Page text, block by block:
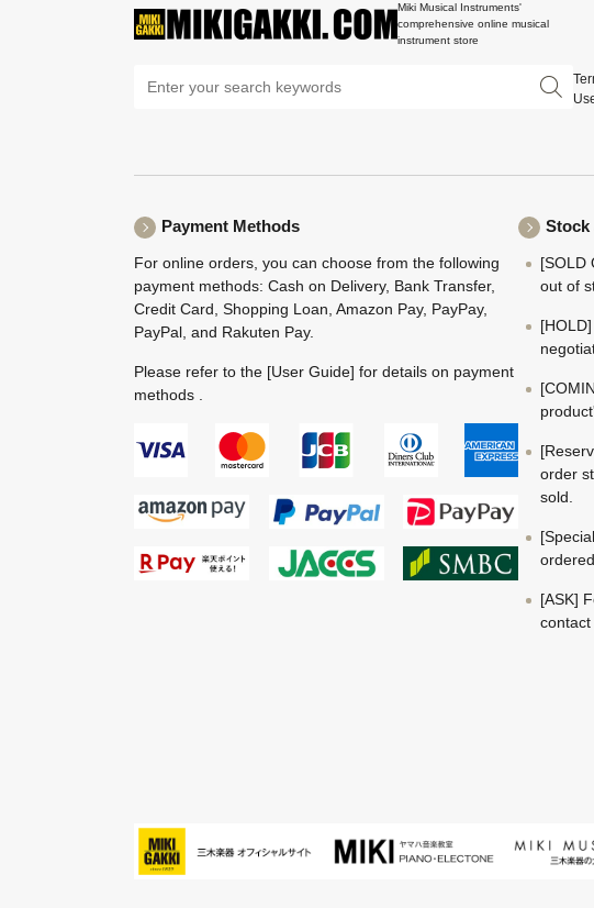
Miki Musical Instruments'
comprehensive online musical
instrument store
Payment Methods
For online orders, you can choose from the following
payment methods: Cash on Delivery, Bank Transfer,
Credit Card, Shopping Loan, Amazon Pay, PayPay,
PayPal, and Rakuten Pay.
Please refer to the [User Guide] for details on payment
methods .
Stock
[SOLD
out of
order
sold.
[ASK]